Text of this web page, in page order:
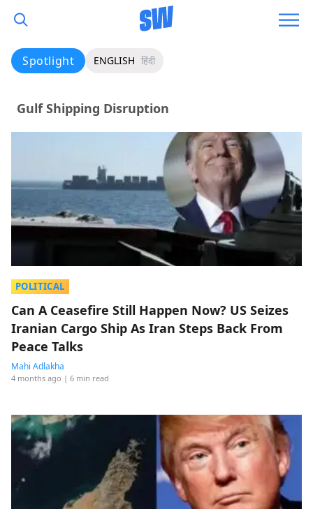
Spotlight ENGLISH हिंदी
Gulf Shipping Disruption
POLITICAL
Can A Ceasefire Still Happen Now? US Seizes
Iranian Cargo Ship As Iran Steps Back From
Peace Talks
Mahi Adlakha
4 months ago | 6 min read